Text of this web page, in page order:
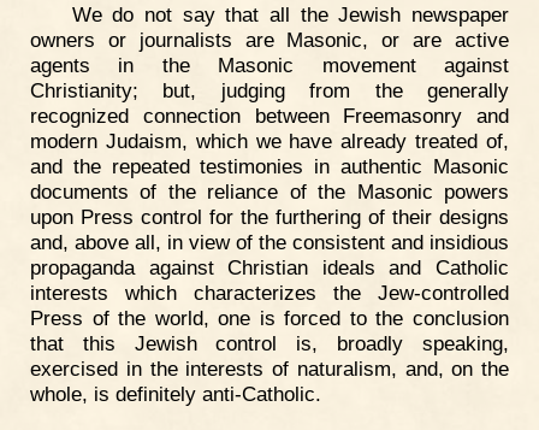
We do not say that all the Jewish newspaper
owners or journalists are Masonic, or are active
agents in the Masonic movement against
Christianity; but, judging from the generally
recognized connection between Freemasonry and
modern Judaism, which we have already treated of,
and the repeated testimonies in authentic Masonic
documents of the reliance of the Masonic powers
upon Press control for the furthering of their designs
and, above all, in view of the consistent and insidious
propaganda against Christian ideals and Catholic
interests which characterizes the Jew-controlled
Press of the world, one is forced to the conclusion
that this Jewish control is, broadly speaking,
exercised in the interests of naturalism, and, on the
whole, is definitely anti-Catholic.